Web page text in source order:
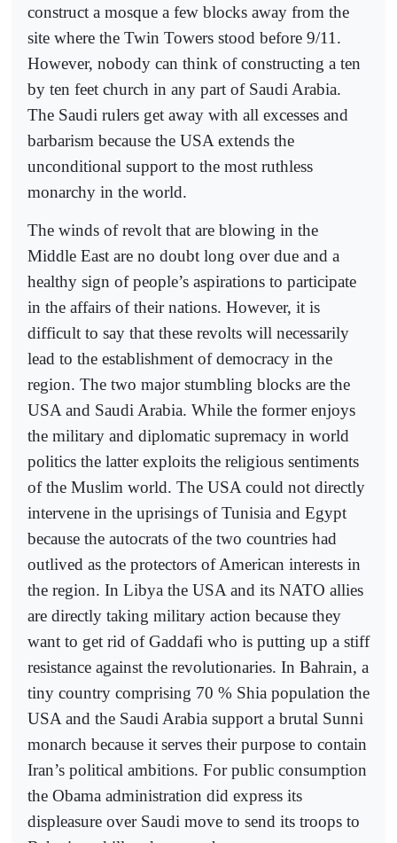
construct a mosque a few blocks away from the
site where the Twin Towers stood before 9/11.
However, nobody can think of constructing a ten
by ten feet church in any part of Saudi Arabia.
The Saudi rulers get away with all excesses and
barbarism because the USA extends the
unconditional support to the most ruthless
monarchy in the world.
The winds of revolt that are blowing in the
Middle East are no doubt long over due and a
healthy sign of people’s aspirations to participate
in the affairs of their nations. However, it is
difficult to say that these revolts will necessarily
lead to the establishment of democracy in the
region. The two major stumbling blocks are the
USA and Saudi Arabia. While the former enjoys
the military and diplomatic supremacy in world
politics the latter exploits the religious sentiments
of the Muslim world. The USA could not directly
intervene in the uprisings of Tunisia and Egypt
because the autocrats of the two countries had
outlived as the protectors of American interests in
the region. In Libya the USA and its NATO allies
are directly taking military action because they
want to get rid of Gaddafi who is putting up a stiff
resistance against the revolutionaries. In Bahrain, a
tiny country comprising 70 % Shia population the
USA and the Saudi Arabia support a brutal Sunni
monarch because it serves their purpose to contain
Iran’s political ambitions. For public consumption
the Obama administration did express its
displeasure over Saudi move to send its troops to